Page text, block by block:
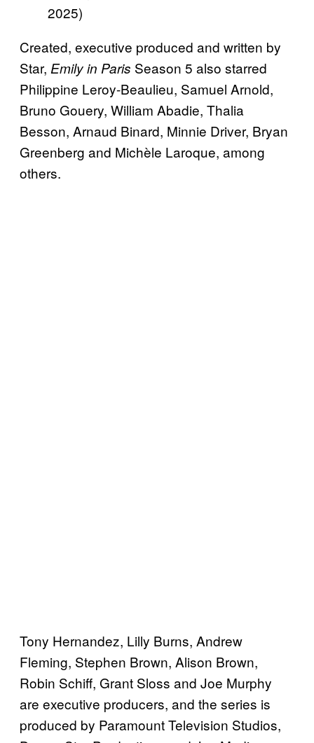
2025)
Created, executive produced and written by
Star, Emily in Paris Season 5 also starred
Philippine Leroy-Beaulieu, Samuel Arnold,
Bruno Gouery, William Abadie, Thalia
Besson, Arnaud Binard, Minnie Driver, Bryan
Greenberg and Michèle Laroque, among
others.
Tony Hernandez, Lilly Burns, Andrew
Fleming, Stephen Brown, Alison Brown,
Robin Schiff, Grant Sloss and Joe Murphy
are executive producers, and the series is
produced by Paramount Television Studios,